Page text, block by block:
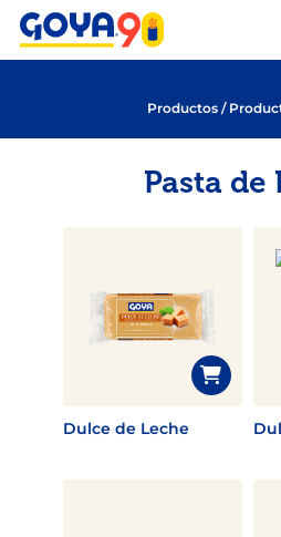
Saltar
Saltar
Productos /
Pasta de
Dulce de Leche